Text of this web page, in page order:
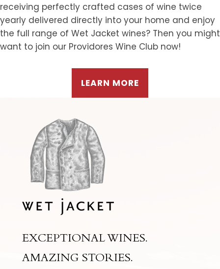
receiving perfectly crafted cases of wine twice
yearly delivered directly into your home and enjoy
the full range of Wet Jacket wines? Then you might
want to join our Providores Wine Club now!
LEARN MORE
EXCEPTIONAL WINES.
AMAZING STORIES.